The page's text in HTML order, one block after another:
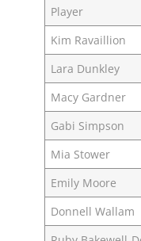
Player
Kim Ravaillion
Lara Dunkley
Macy Gardner
Gabi Simpson
Mia Stower
Emily Moore
Donnell Wallam